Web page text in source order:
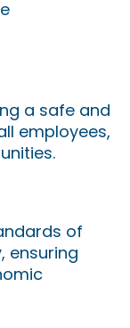
a safe and
employees,
of
ensuring